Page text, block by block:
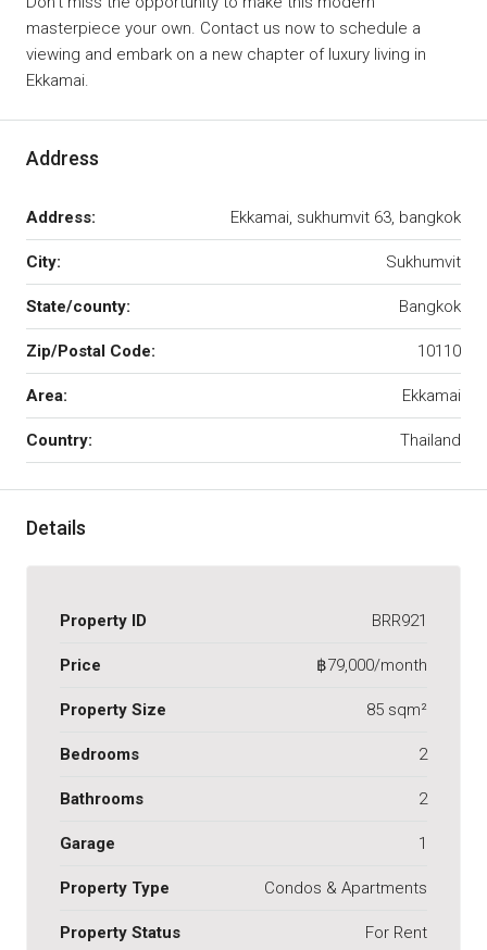
masterpiece your own. Contact us now to schedule a
viewing and embark on a new chapter of luxury living in
Ekkamai.
Address
Address: Ekkamai, sukhumvit 63, bangkok
City: Sukhumvit
State/county: Bangkok
Zip/Postal Code: 10110
Area: Ekkamai
Country: Thailand
Details
Property ID BRR921
Price ฿79,000/month
Property Size 85 sqm²
Bedrooms 2
Bathrooms 2
Garage 1
Property Type Condos & Apartments
Property Status For Rent